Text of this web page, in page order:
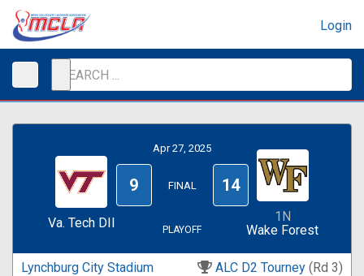
Login
Va. Tech DII
Apr 27, 2025
9 FINAL 14
PLAYOFF
1N
Wake Forest
Lynchburg City Stadium ALC D2 Tourney (Rd 3)